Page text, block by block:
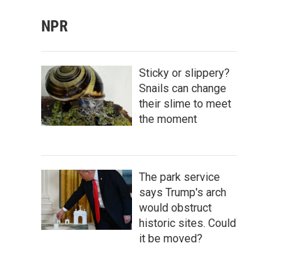
NPR
Sticky or slippery?
Snails can change
their slime to meet
the moment
The park service
says Trump's arch
would obstruct
historic sites. Could
it be moved?